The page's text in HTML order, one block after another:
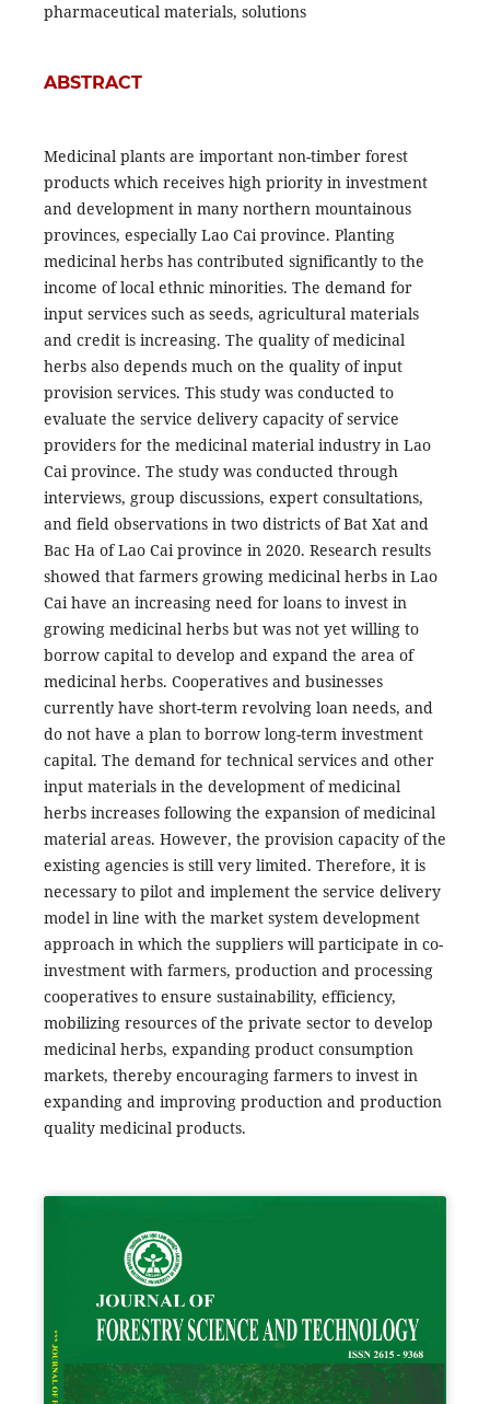
pharmaceutical materials, solutions
ABSTRACT
Medicinal plants are important non-timber forest
products which receives high priority in investment
and development in many northern mountainous
provinces, especially Lao Cai province. Planting
medicinal herbs has contributed significantly to the
income of local ethnic minorities. The demand for
input services such as seeds, agricultural materials
and credit is increasing. The quality of medicinal
herbs also depends much on the quality of input
provision services. This study was conducted to
evaluate the service delivery capacity of service
providers for the medicinal material industry in Lao
Cai province. The study was conducted through
interviews, group discussions, expert consultations,
and field observations in two districts of Bat Xat and
Bac Ha of Lao Cai province in 2020. Research results
showed that farmers growing medicinal herbs in Lao
Cai have an increasing need for loans to invest in
growing medicinal herbs but was not yet willing to
borrow capital to develop and expand the area of ​​
medicinal herbs. Cooperatives and businesses
currently have short-term revolving loan needs, and
do not have a plan to borrow long-term investment
capital. The demand for technical services and other
input materials in the development of medicinal
herbs increases following the expansion of medicinal
material areas. However, the provision capacity of the
existing agencies is still very limited. Therefore, it is
necessary to pilot and implement the service delivery
model in line with the market system development
approach in which the suppliers will participate in co-
investment with farmers, production and processing
cooperatives to ensure sustainability, efficiency,
mobilizing resources of the private sector to develop
medicinal herbs, expanding product consumption
markets, thereby encouraging farmers to invest in
expanding and improving production and production
quality medicinal products.